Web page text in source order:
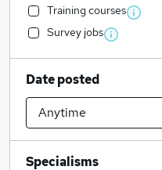
Training courses
Survey jobs
Date posted
Specialisms